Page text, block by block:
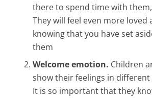
there to spend time with
They will feel even more loved
knowing that you have set
them
Welcome emotion. Children
show their feelings in different
It is so important that they